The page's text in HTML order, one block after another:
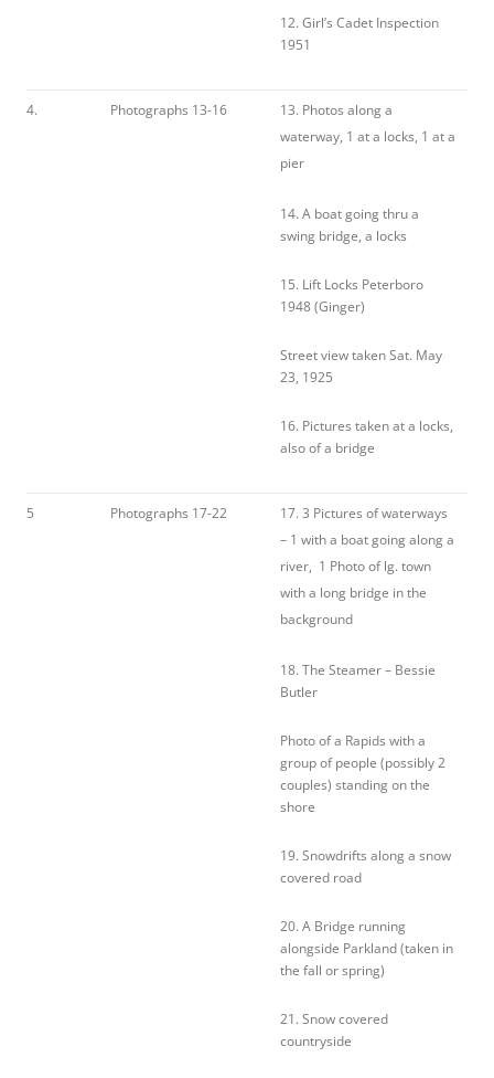
12. Girl’s Cadet Inspection
1951
4. Photographs 13-16
13. Photos along a
waterway, 1 at a locks, 1 at a
pier
14. A boat going thru a
swing bridge, a locks
15. Lift Locks Peterboro
1948 (Ginger)
Street view taken Sat. May
23, 1925
16. Pictures taken at a locks,
also of a bridge
5 Photographs 17-22
17. 3 Pictures of waterways
– 1 with a boat going along a
river, 1 Photo of lg. town
with a long bridge in the
background
18. The Steamer – Bessie
Butler
Photo of a Rapids with a
group of people (possibly 2
couples) standing on the
shore
19. Snowdrifts along a snow
covered road
20. A Bridge running
alongside Parkland (taken in
the fall or spring)
21. Snow covered
countryside